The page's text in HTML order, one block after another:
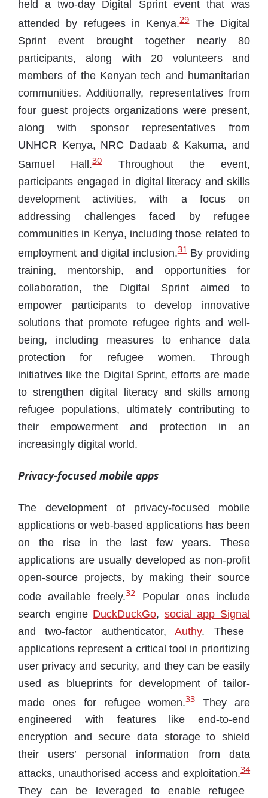
held a two-day Digital Sprint event that was
attended by refugees in Kenya.29The Digital
Sprint event brought together nearly 80
participants, along with 20 volunteers and
members of the Kenyan tech and humanitarian
communities. Additionally, representatives from
four guest projects organizations were present,
along with sponsor representatives from
UNHCR Kenya, NRC Dadaab & Kakuma, and
Samuel Hall.30Throughout the event,
participants engaged in digital literacy and skills
development activities, with a focus on
addressing challenges faced by refugee
communities in Kenya, including those related to
employment and digital inclusion.31By providing
training, mentorship, and opportunities for
collaboration, the Digital Sprint aimed to
empower participants to develop innovative
solutions that promote refugee rights and well-
being, including measures to enhance data
protection for refugee women. Through
initiatives like the Digital Sprint, efforts are made
to strengthen digital literacy and skills among
refugee populations, ultimately contributing to
their empowerment and protection in an
increasingly digital world.
Privacy-focused mobile apps
The development of privacy-focused mobile
applications or web-based applications has been
on the rise in the last few years. These
applications are usually developed as non-profit
open-source projects, by making their source
code available freely.32Popular ones include
search engine DuckDuckGo, social app Signal
and two-factor authenticator,Authy. These
applications represent a critical tool in prioritizing
user privacy and security, and they can be easily
used as blueprints for development of tailor-
made ones for refugee women.33They are
engineered with features like end-to-end
encryption and secure data storage to shield
their users’ personal information from data
attacks, unauthorised access and exploitation.34
They can be leveraged to enable refugee